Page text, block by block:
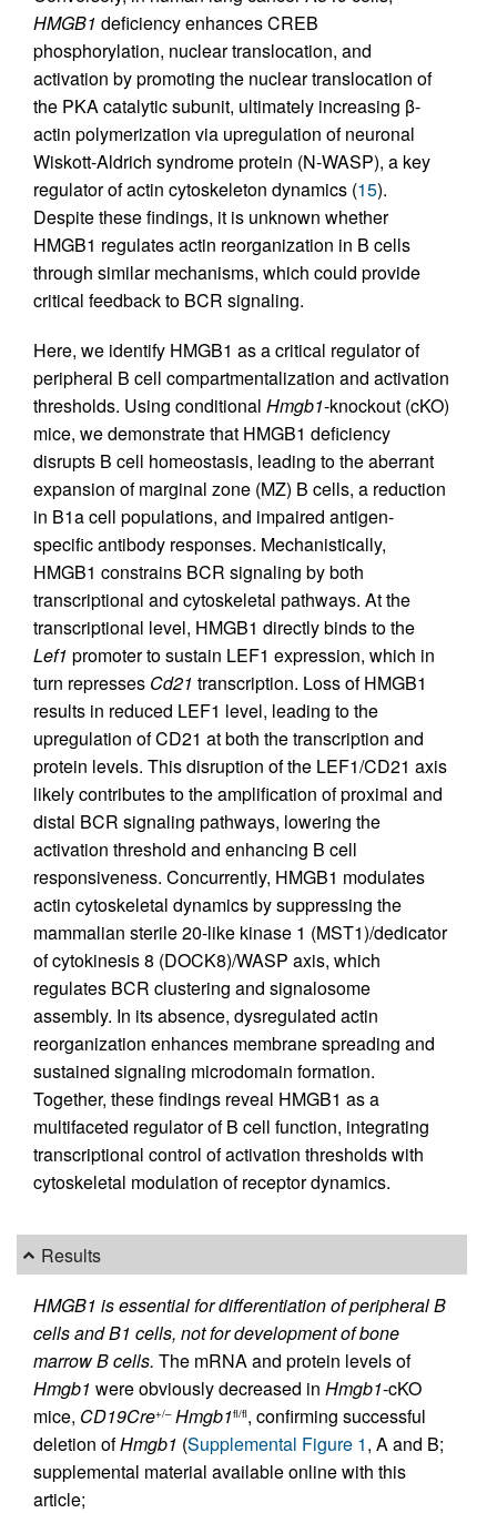
HMGB1 deficiency enhances CREB
phosphorylation, nuclear translocation, and
activation by promoting the nuclear translocation of
the PKA catalytic subunit, ultimately increasing β-
actin polymerization via upregulation of neuronal
Wiskott-Aldrich syndrome protein (N-WASP), a key
regulator of actin cytoskeleton dynamics (15).
Despite these findings, it is unknown whether
HMGB1 regulates actin reorganization in B cells
through similar mechanisms, which could provide
critical feedback to BCR signaling.
Here, we identify HMGB1 as a critical regulator of
peripheral B cell compartmentalization and activation
thresholds. Using conditional Hmgb1-knockout (cKO)
mice, we demonstrate that HMGB1 deficiency
disrupts B cell homeostasis, leading to the aberrant
expansion of marginal zone (MZ) B cells, a reduction
in B1a cell populations, and impaired antigen-
specific antibody responses. Mechanistically,
HMGB1 constrains BCR signaling by both
transcriptional and cytoskeletal pathways. At the
transcriptional level, HMGB1 directly binds to the
Lef1 promoter to sustain LEF1 expression, which in
turn represses Cd21 transcription. Loss of HMGB1
results in reduced LEF1 level, leading to the
upregulation of CD21 at both the transcription and
protein levels. This disruption of the LEF1/CD21 axis
likely contributes to the amplification of proximal and
distal BCR signaling pathways, lowering the
activation threshold and enhancing B cell
responsiveness. Concurrently, HMGB1 modulates
actin cytoskeletal dynamics by suppressing the
mammalian sterile 20-like kinase 1 (MST1)/dedicator
of cytokinesis 8 (DOCK8)/WASP axis, which
regulates BCR clustering and signalosome
assembly. In its absence, dysregulated actin
reorganization enhances membrane spreading and
sustained signaling microdomain formation.
Together, these findings reveal HMGB1 as a
multifaceted regulator of B cell function, integrating
transcriptional control of activation thresholds with
cytoskeletal modulation of receptor dynamics.
Results
HMGB1 is essential for differentiation of peripheral B
cells and B1 cells, not for development of bone
marrow B cells. The mRNA and protein levels of
Hmgb1 were obviously decreased in Hmgb1-cKO
mice, CD19Cre+/– Hmgb1fl/fl, confirming successful
deletion ofHmgb1 (Supplemental Figure 1, A and B;
supplemental material available online with this
article;